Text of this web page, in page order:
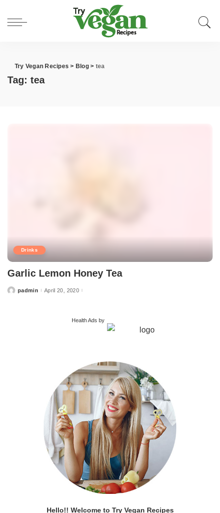
Try Vegan Recipes > Blog> tea
Tag: tea
Drinks
Garlic Lemon Honey Tea
Postedpadmin April 20, 2020
Health Ads by
Hello!! Welcome to Try Vegan Recipes